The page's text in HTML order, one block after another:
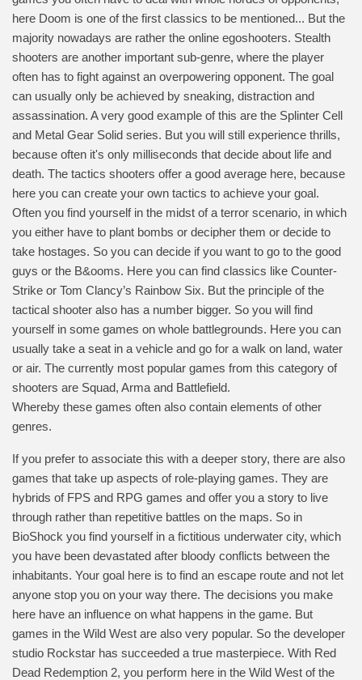
here Doom is one of the first classics to be mentioned... But the
majority nowadays are rather the online egoshooters. Stealth
shooters are another important sub-genre, where the player
often has to fight against an overpowering opponent. The goal
can usually only be achieved by sneaking, distraction and
assassination. A very good example of this are the Splinter Cell
and Metal Gear Solid series. But you will still experience thrills,
because often it's only milliseconds that decide about life and
death. The tactics shooters offer a good average here, because
here you can create your own tactics to achieve your goal.
Often you find yourself in the midst of a terror scenario, in which
you either have to plant bombs or decipher them or decide to
take hostages. So you can decide if you want to go to the good
guys or the B&ooms. Here you can find classics like Counter-
Strike or Tom Clancy’s Rainbow Six. But the principle of the
tactical shooter also has a number bigger. So you will find
yourself in some games on whole battlegrounds. Here you can
usually take a seat in a vehicle and go for a walk on land, water
or air. The currently most popular games from this category of
shooters are Squad, Arma and Battlefield.
Whereby these games often also contain elements of other
genres.
If you prefer to associate this with a deeper story, there are also
games that take up aspects of role-playing games. They are
hybrids of FPS and RPG games and offer you a story to live
through rather than repetitive battles on the maps. So in
BioShock you find yourself in a fictitious underwater city, which
you have been devastated after bloody conflicts between the
inhabitants. Your goal here is to find an escape route and not let
anyone stop you on your way there. The decisions you make
here have an influence on what happens in the game. But
games in the Wild West are also very popular. So the developer
studio Rockstar has succeeded a true masterpiece. With Red
Dead Redemption 2, you perform here in the Wild West of the